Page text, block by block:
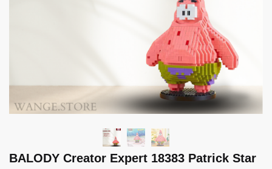
BALODY Creator Expert 18383 Patrick Star